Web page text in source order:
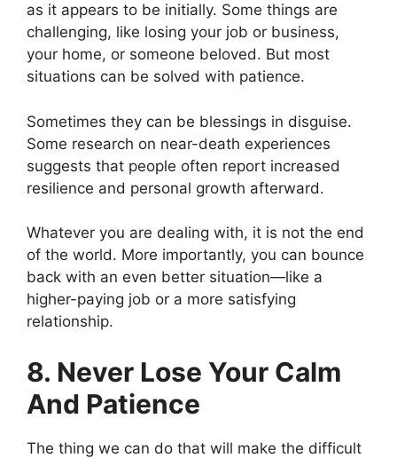
as it appears to be initially. Some things are
challenging, like losing your job or business,
your home, or someone beloved. But most
situations can be solved with patience.
Sometimes they can be blessings in disguise.
Some research on near-death experiences
suggests that people often report increased
resilience and personal growth afterward.
Whatever you are dealing with, it is not the end
of the world. More importantly, you can bounce
back with an even better situation—like a
higher-paying job or a more satisfying
relationship.
8. Never Lose Your Calm
And Patience
The thing we can do that will make the difficult